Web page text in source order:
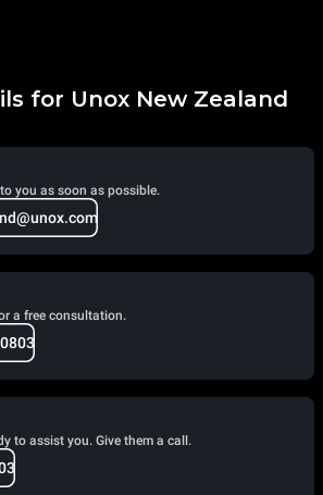
for Unox New Zealand
you as soon as possible.
a free consultation.
to assist you. Give them a call.